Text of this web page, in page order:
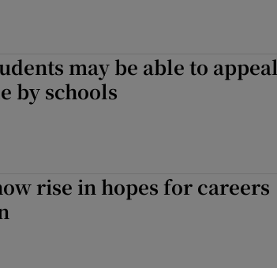
may be able to appeal
by schools
rise in hopes for careers